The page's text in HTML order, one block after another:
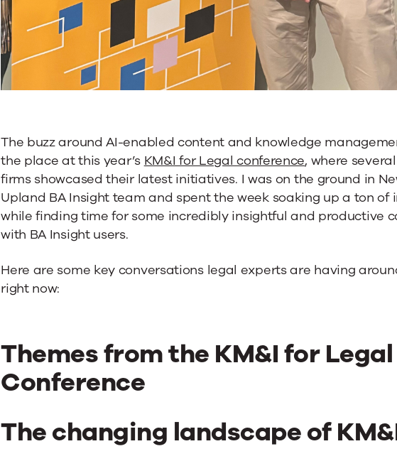
The buzz around AI-enabled content and knowledge
the place at this year’s KM&I for Legal conference, where
firms showcased their latest initiatives. I was on the ground in
Upland BA Insight team and spent the week soaking up a ton of
while finding time for some incredibly insightful and productive
with BA Insight users.
Here are some key conversations legal experts are having
right now:
Themes from the KM&I for Legal
Conference
The changing landscape of